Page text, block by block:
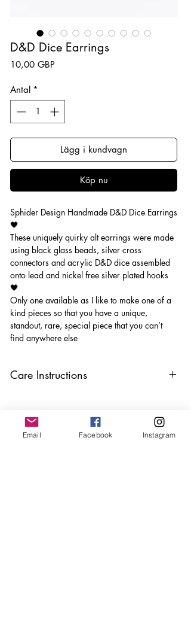
D&D Dice Earrings
10,00 GBP
Antal *
Lägg i kundvagn
Köp nu
Sphider Design Handmade D&D Dice Earrings
🖤
These uniquely quirky alt earrings were made
using black glass beads, silver cross
connectors and acrylic D&D dice assembled
onto lead and nickel free silver plated hooks
🖤
Only one available as I like to make one of a
kind pieces so that you have a unique,
standout, rare, special piece that you can’t
find anywhere else
Care Instructions
before showering and sleeping in order to
keep it in it’s best condition.
Email Facebook Instagram